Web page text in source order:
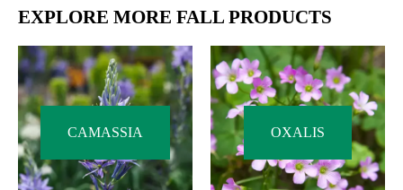
EXPLORE MORE FALL PRODUCTS
CAMASSIA OXALIS